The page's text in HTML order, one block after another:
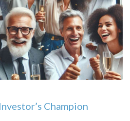
Champion